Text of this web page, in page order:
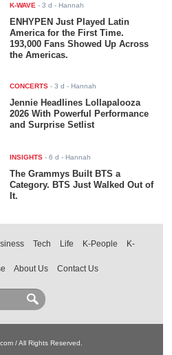
K-WAVE -3 d - Hannah
ENHYPEN Just Played Latin
America for the First Time.
193,000 Fans Showed Up Across
the Americas.
CONCERTS -3 d - Hannah
Jennie Headlines Lollapalooza
2026 With Powerful Performance
and Surprise Setlist
INSIGHTS -6 d - Hannah
The Grammys Built BTS a
Category. BTS Just Walked Out of
It.
Tech Life K-People
K-
About Us Contact Us
/ All Rights Reserved.